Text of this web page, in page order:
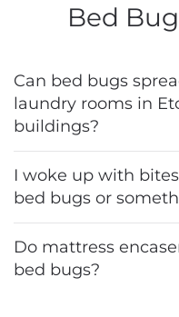
Bed
Can bed bugs
laundry rooms in
buildings?
I woke up with
bed bugs or
Do mattress
bed bugs?